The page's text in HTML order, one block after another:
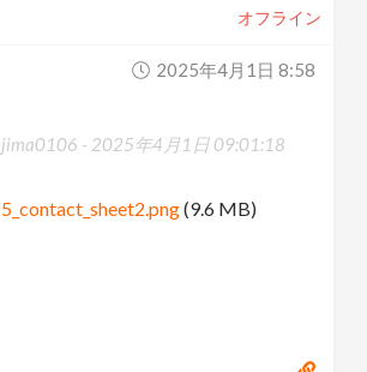
オフライン
2025年4月1日 8:58
- 2025年4月1日 09:01:18
(9.6 MB)